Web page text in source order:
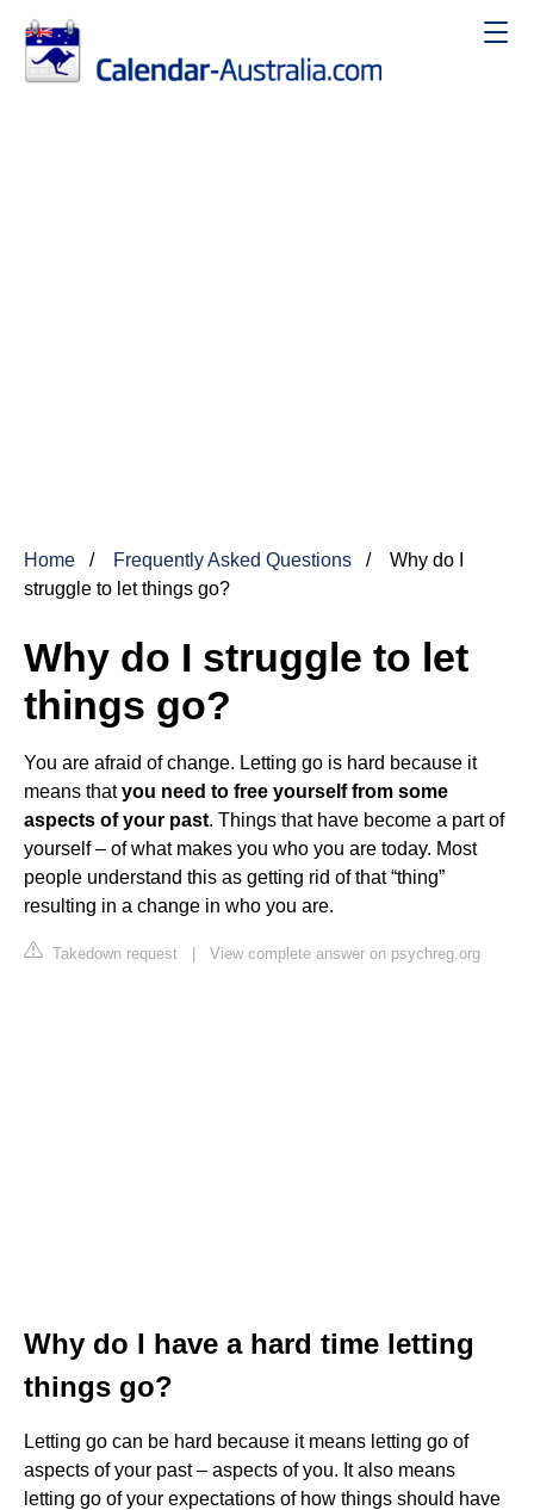
Home Frequently Asked Questions
Why do I
struggle to let things go?
Why do I struggle to let
things go?
You are afraid of change. Letting go is hard because it
means thatyou need to free yourself from some
aspects of your past. Things that have become a part of
yourself – of what makes you who you are today. Most
people understand this as getting rid of that “thing”
resulting in a change in who you are.
Takedown request | View complete answer on psychreg.org
Why do I have a hard time letting
things go?
Letting go can be hard because it means letting go of
aspects of your past – aspects of you. It also means
letting go of your expectations of how things should have